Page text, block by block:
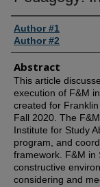
Author #1
Author #2
Abstract
This article
execution of F&M
created for
Fall 2020. The
Institute for Study
program, and
framework. F&M in
constructive
considering and